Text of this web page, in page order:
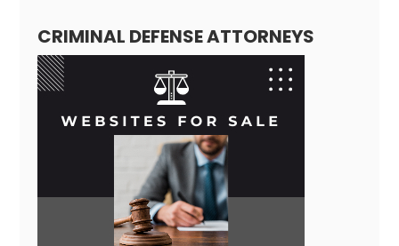
CRIMINAL DEFENSE ATTORNEYS